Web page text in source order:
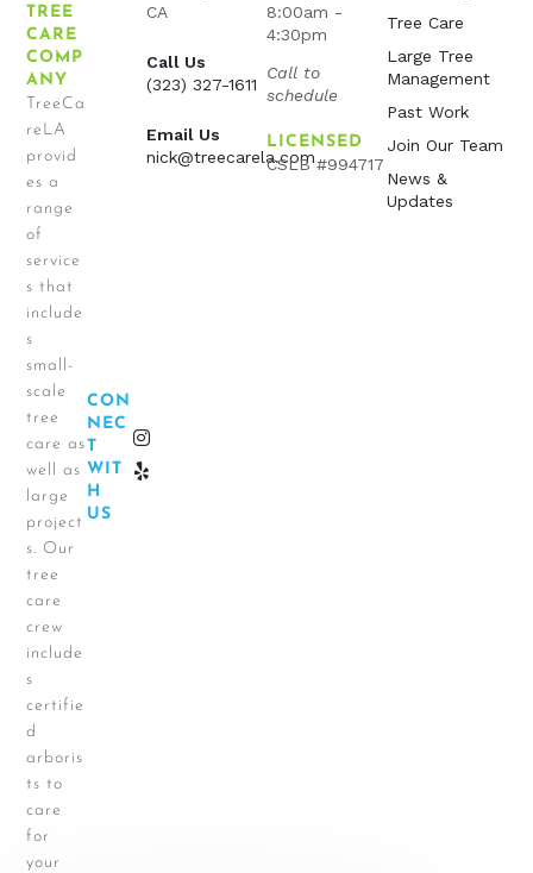
TREE
CARE
COMP
ANY
TreeCa
reLA
provid
es a
range
of
service
s that
include
s
small-
scale
tree
care as
well as
large
project
s. Our
tree
care
crew
include
s
certifie
d
arboris
ts to
care
for
your
CON
NEC
T
WIT
H
US
CA
Call Us
(323) 327-1611
Email Us
nick@treecarela.com
8:00am -
4:30pm
Call to
schedule
LICENSED
CSLB #994717
Tree Care
Large Tree
Management
Past Work
Join Our Team
News &
Updates